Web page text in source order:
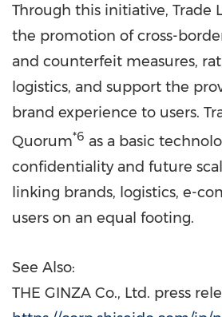
Through this initiative, Trade
the promotion of cross-
and counterfeit measures,
logistics, and support the
brand experience to users.
Quorum*6 as a basic
confidentiality and future
linking brands, logistics, e-
users on an equal footing.
See Also:
THE GINZA Co., Ltd. press